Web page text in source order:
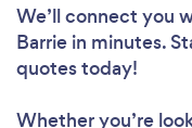
We’ll connect you
Barrie in minutes.
quotes today!
Whether you’re